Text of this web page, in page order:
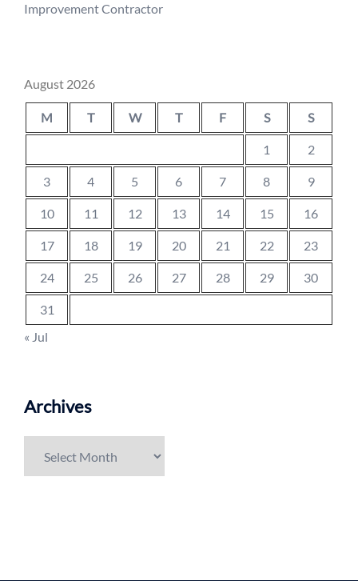
Improvement Contractor
August 2026
M T W T F S S
1 2
3 4 5 6 7 8 9
10 11 12 13 14 15 16
17 18 19 20 21 22 23
24 25 26 27 28 29 30
31
« Jul
Archives